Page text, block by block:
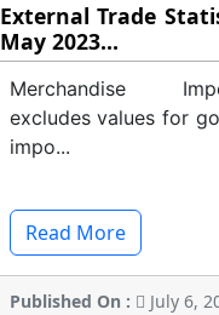
External Trade
May 2023...
Merchandise
excludes values for
impo...
Read More
Published On :
July 6,